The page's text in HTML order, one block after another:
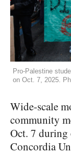
Pro-Palestine
on Oct. 7, 2025.
Wide-scale
community
Oct. 7 during
Concordia